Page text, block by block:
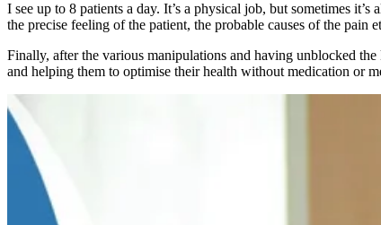
I see up to 8 patients a day. It’s a physical job, but sometimes
the precise feeling of the patient, the probable causes of the
Finally, after the various manipulations and having unblocked
and helping them to optimise their health without medication or